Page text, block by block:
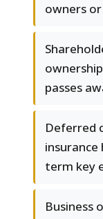
owners
passes
Deferred
term key
Business